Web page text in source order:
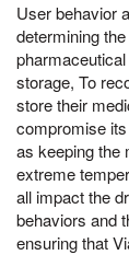
User behavior
determining
storage, To
store their
compromise
as keeping the
extreme
all impact the
behaviors and
ensuring that